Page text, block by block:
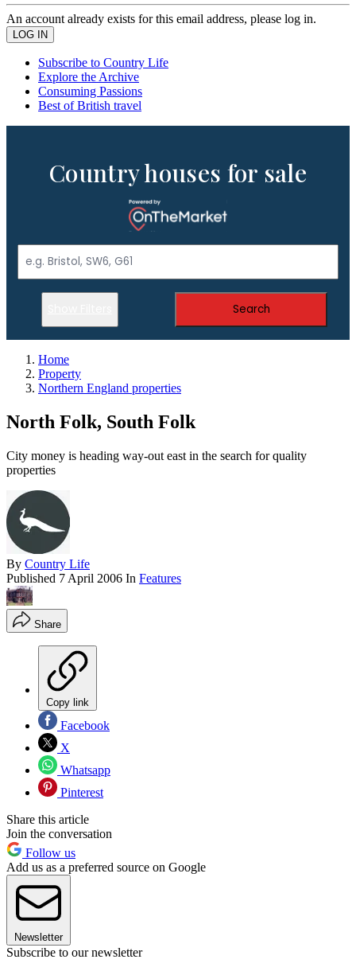
An account already exists for this email address, please log in.
Subscribe to Country Life
Explore the Archive
Consuming Passions
Best of British travel
Country houses for sale
Search
Home
Property
Northern England properties
North Folk, South Folk
City money is heading way-out east in the search for quality
properties
By Country Life
Published 7 April 2006 In Features
Share
Copy link
Facebook
X
Whatsapp
Pinterest
Share this article
Join the conversation
Follow us
Add us as a preferred source on Google
Newsletter
Subscribe to our newsletter